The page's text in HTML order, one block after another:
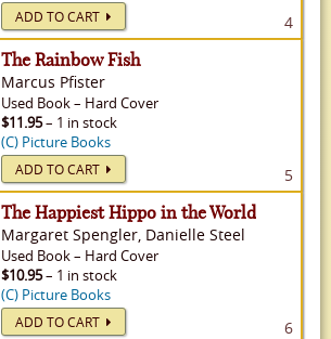
ADD TO CART 4
The Rainbow Fish
Marcus Pfister
Used Book– Hard Cover
$11.95– 1 in stock
(C) Picture Books
ADD TO CART 5
The Happiest Hippo in the World
Margaret Spengler, Danielle Steel
Used Book– Hard Cover
$10.95– 1 in stock
(C) Picture Books
ADD TO CART 6